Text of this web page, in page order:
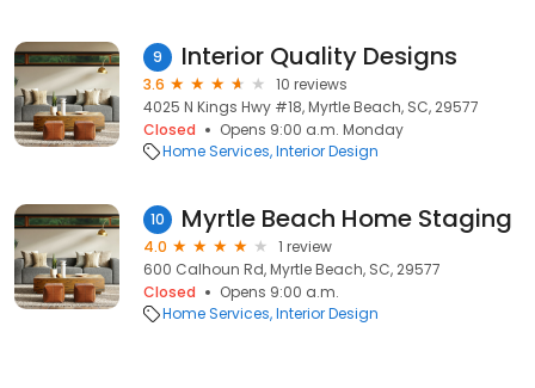
9 Interior Quality Designs
3.6
10 reviews
4025 N Kings Hwy #18, Myrtle Beach, SC, 29577
Closed
Opens 9:00 a.m. Monday
Home Services Interior Design
10 Myrtle Beach Home Staging
4.0
1 review
600 Calhoun Rd, Myrtle Beach, SC, 29577
Closed
Opens 9:00 a.m.
Home Services Interior Design